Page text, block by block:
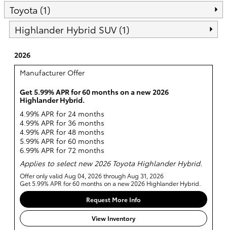
Toyota (1)
Highlander Hybrid SUV (1)
2026
Manufacturer Offer
Get 5.99% APR for 60 months on a new 2026
Highlander Hybrid.
4.99% APR for 24 months
4.99% APR for 36 months
4.99% APR for 48 months
5.99% APR for 60 months
6.99% APR for 72 months
Applies to select new 2026 Toyota Highlander Hybrid.
Offer only valid Aug 04, 2026 through Aug 31, 2026
Get 5.99% APR for 60 months on a new 2026 Highlander Hybrid.
Request More Info
View Inventory